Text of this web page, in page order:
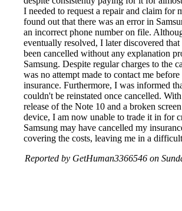
I needed to request a repair and claim for
found out that there was an error in
an incorrect phone number on file.
eventually resolved, I later discovered that
been cancelled without any explanation
Samsung. Despite regular charges to the
was no attempt made to contact me
insurance. Furthermore, I was informed
couldn't be reinstated once cancelled.
release of the Note 10 and a broken
device, I am now unable to trade it in for
Samsung may have cancelled my
covering the costs, leaving me in a
Reported by GetHuman3366546 on